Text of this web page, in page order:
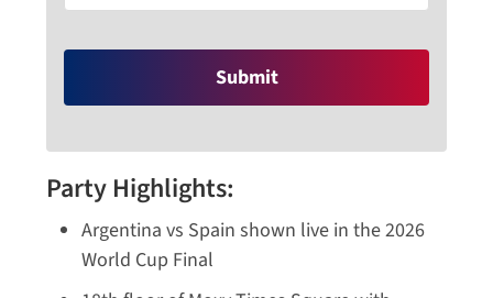
Party Highlights:
Argentina vs Spain shown live in the 2026
World Cup Final